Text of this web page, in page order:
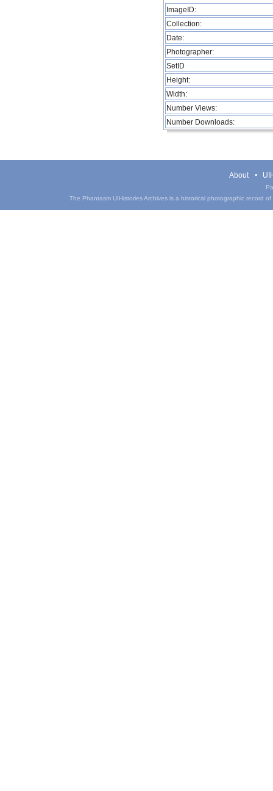
ImageID:
Collection:
Date:
Photographer:
SetID
Height:
Width:
Number Views:
Number Downloads:
About
The Phantasm UIHistories Archives is a historical photographic record